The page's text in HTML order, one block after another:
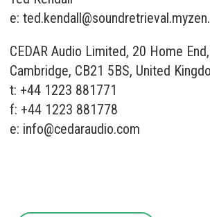
e:
CEDAR Audio Limited, 20 Home
Cambridge, CB21 5BS, United
t: +44 1223 881771
f: +44 1223 881778
e: info@cedaraudio.com